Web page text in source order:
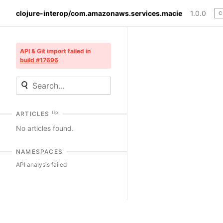
clojure-interop/com.amazonaws.services.macie 1.0.0
API & Git import failed in
build #17696
ARTICLES tip
No articles found.
NAMESPACES
API analysis failed